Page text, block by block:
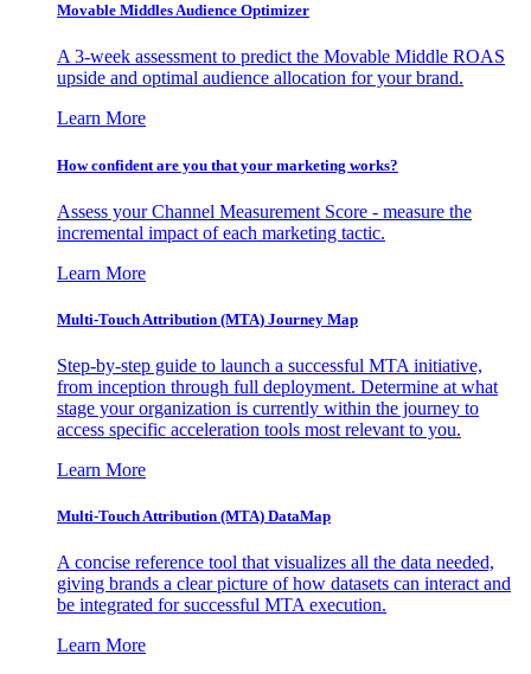
Movable Middles Audience Optimizer
A 3-week assessment to predict the Movable Middle ROAS
upside and optimal audience allocation for your brand.
Learn More
How confident are you that your marketing works?
Assess your Channel Measurement Score - measure the
incremental impact of each marketing tactic.
Learn More
Multi-Touch Attribution (MTA) Journey Map
Step-by-step guide to launch a successful MTA initiative,
from inception through full deployment. Determine at what
stage your organization is currently within the journey to
access specific acceleration tools most relevant to you.
Learn More
Multi-Touch Attribution (MTA) DataMap
A concise reference tool that visualizes all the data needed,
giving brands a clear picture of how datasets can interact and
be integrated for successful MTA execution.
Learn More